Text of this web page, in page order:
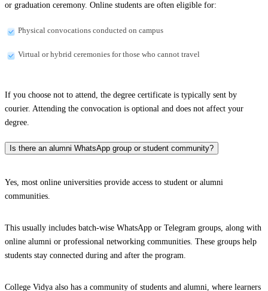
or graduation ceremony. Online students are often eligible for:
Physical convocations conducted on campus
Virtual or hybrid ceremonies for those who cannot travel
If you choose not to attend, the degree certificate is typically sent by
courier. Attending the convocation is optional and does not affect your
degree.
Is there an alumni WhatsApp group or student community?
Yes, most online universities provide access to student or alumni
communities.
This usually includes batch-wise WhatsApp or Telegram groups, along with
online alumni or professional networking communities. These groups help
students stay connected during and after the program.
College Vidya also has a community of students and alumni, where learners